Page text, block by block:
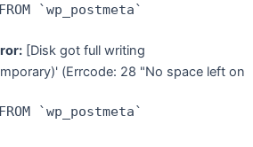
FROM `wp_postmeta`
[Disk got full writing
(Errcode: 28 "No space left on
FROM `wp_postmeta`